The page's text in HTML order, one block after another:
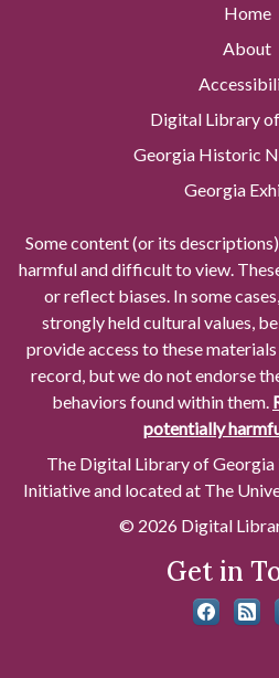
Home
About
Digital Library
Georgia Historic
Georgia
Some content (or its
harmful and difficult to view.
or reflect biases. In some
strongly held cultural values,
provide access to these
record, but we do not endorse
behaviors found within them.
potentially
The Digital Library of Georgia
Initiative and located at The
© 2026 Digital
Get in